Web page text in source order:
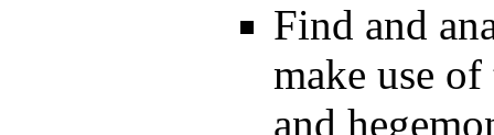
Find and
make use
and